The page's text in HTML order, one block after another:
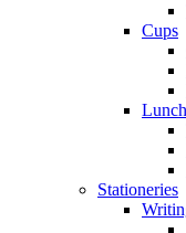
Cups
Stationeries